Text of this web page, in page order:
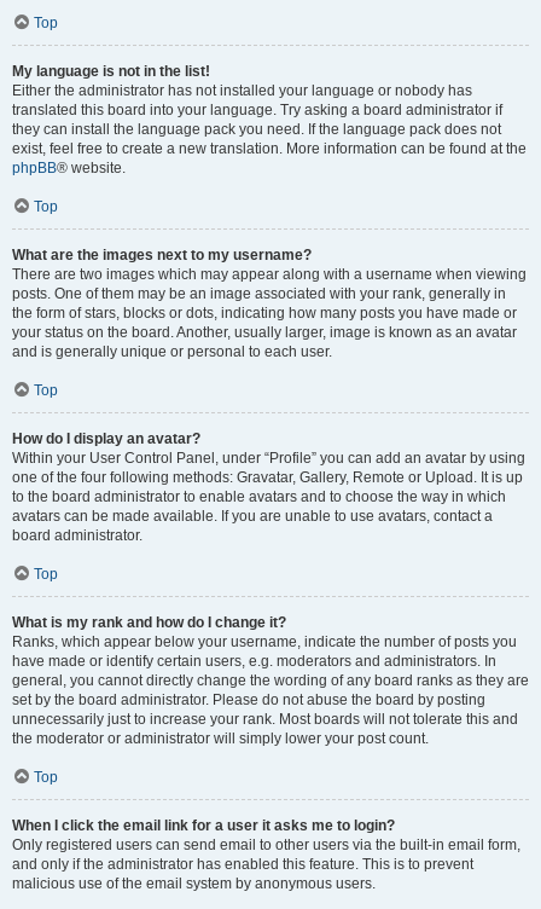
Top
My language is not in the list!
Either the administrator has not installed your language or nobody has
translated this board into your language. Try asking a board administrator if
they can install the language pack you need. If the language pack does not
exist, feel free to create a new translation. More information can be found at the
phpBB® website.
Top
What are the images next to my username?
There are two images which may appear along with a username when viewing
posts. One of them may be an image associated with your rank, generally in
the form of stars, blocks or dots, indicating how many posts you have made or
your status on the board. Another, usually larger, image is known as an avatar
and is generally unique or personal to each user.
Top
How do I display an avatar?
Within your User Control Panel, under “Profile” you can add an avatar by using
one of the four following methods: Gravatar, Gallery, Remote or Upload. It is up
to the board administrator to enable avatars and to choose the way in which
avatars can be made available. If you are unable to use avatars, contact a
board administrator.
Top
What is my rank and how do I change it?
Ranks, which appear below your username, indicate the number of posts you
have made or identify certain users, e.g. moderators and administrators. In
general, you cannot directly change the wording of any board ranks as they are
set by the board administrator. Please do not abuse the board by posting
unnecessarily just to increase your rank. Most boards will not tolerate this and
the moderator or administrator will simply lower your post count.
Top
When I click the email link for a user it asks me to login?
Only registered users can send email to other users via the built-in email form,
and only if the administrator has enabled this feature. This is to prevent
malicious use of the email system by anonymous users.